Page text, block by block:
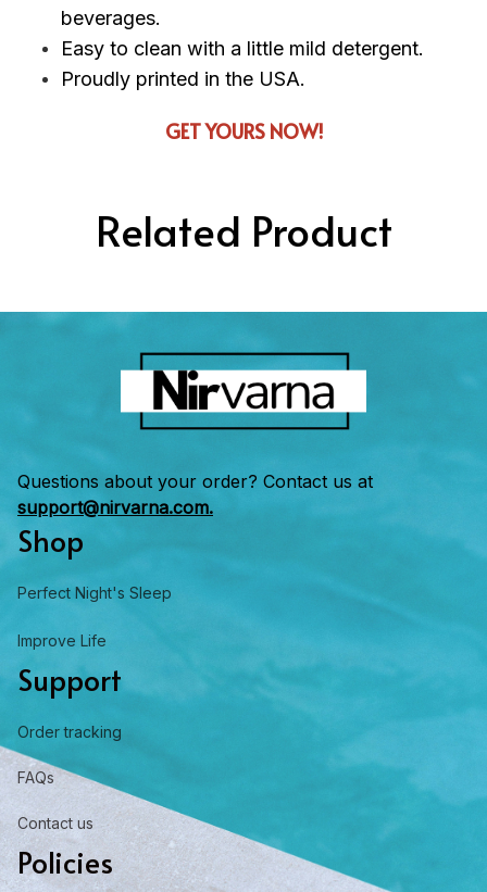
beverages.
Easy to clean with a little mild detergent.
Proudly printed in the USA.
GET YOURS NOW!
Related Product
Questions about your order? Contact us at
support@nirvarna.com.
Shop
Perfect Night's Sleep
Improve Life
Support
Order tracking
FAQs
Contact us
Policies